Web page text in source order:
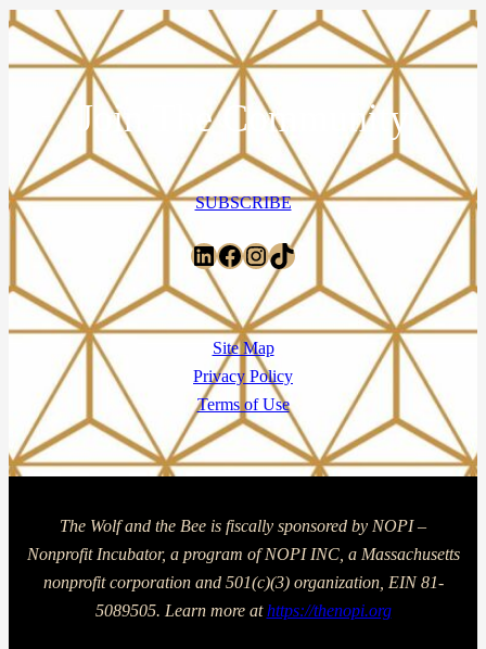
Join The Community
SUBSCRIBE
LinkedIn
Facebook
Instagram
TikTok
Site Map
Privacy Policy
Terms of Use
The Wolf and the Bee is fiscally sponsored by NOPI –
Nonprofit Incubator, a program of NOPI INC, a Massachusetts
nonprofit corporation and 501(c)(3) organization, EIN 81-
5089505. Learn more athttps://thenopi.org